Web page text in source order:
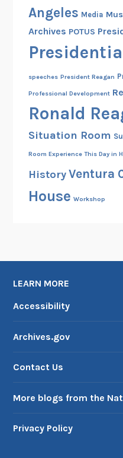
Angeles Media
Archives POTUS
speeches President Reagan
Professional Development
Ronald
Situation Room
Room Experience This Day in
HistoryVentura
House Workshop
LEARN MORE
Accessibility
Archives.gov
Contact Us
More blogs from the
Privacy Policy